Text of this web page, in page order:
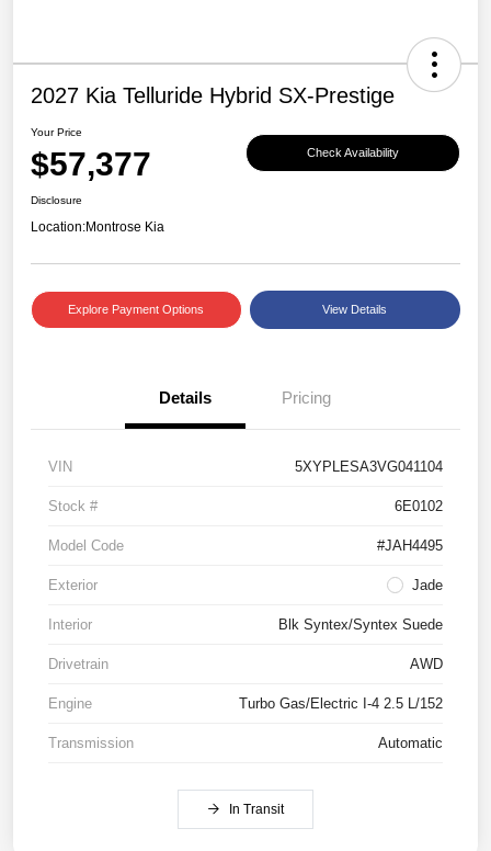
2027 Kia Telluride Hybrid SX-Prestige
Your Price
$57,377 Check Availability
Disclosure
Location:Montrose Kia
Explore Payment Options View Details
Details Pricing
VIN 5XYPLESA3VG041104
Stock # 6E0102
Model Code #JAH4495
Exterior Jade
Interior Blk Syntex/Syntex Suede
Drivetrain AWD
Engine Turbo Gas/Electric I-4 2.5 L/152
Transmission Automatic
In Transit